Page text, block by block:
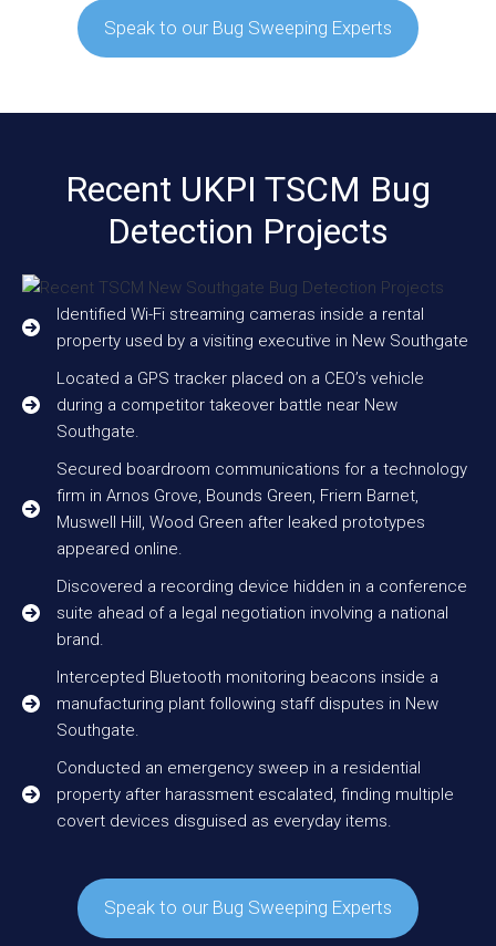
Speak to our Bug Sweeping Experts
Recent UKPI TSCM Bug
Detection Projects
Identified Wi-Fi streaming cameras inside a rental
property used by a visiting executive in New Southgate
Located a GPS tracker placed on a CEO’s vehicle
during a competitor takeover battle near New
Southgate.
Secured boardroom communications for a technology
firm in Arnos Grove, Bounds Green, Friern Barnet,
Muswell Hill, Wood Green after leaked prototypes
appeared online.
Discovered a recording device hidden in a conference
suite ahead of a legal negotiation involving a national
brand.
Intercepted Bluetooth monitoring beacons inside a
manufacturing plant following staff disputes in New
Southgate.
Conducted an emergency sweep in a residential
property after harassment escalated, finding multiple
covert devices disguised as everyday items.
Speak to our Bug Sweeping Experts